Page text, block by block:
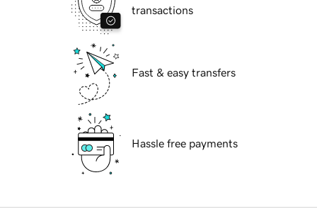
transactions
Fast & easy transfers
Hassle free payments